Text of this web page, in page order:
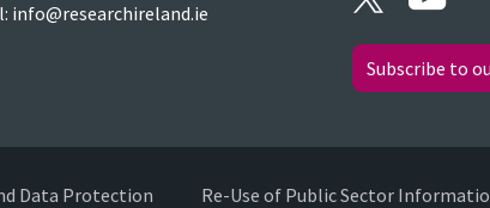
info@researchireland.ie
Subscribe to
Data Protection Re-Use of Public Sector